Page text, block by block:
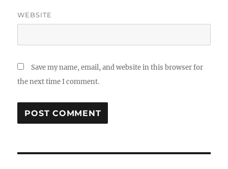
WEBSITE
Save my name, email, and website in this browser for
the next time I comment.